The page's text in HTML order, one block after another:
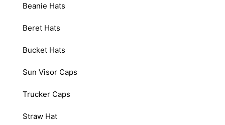
Beanie Hats
Beret Hats
Bucket Hats
Sun Visor Caps
Trucker Caps
Straw Hat